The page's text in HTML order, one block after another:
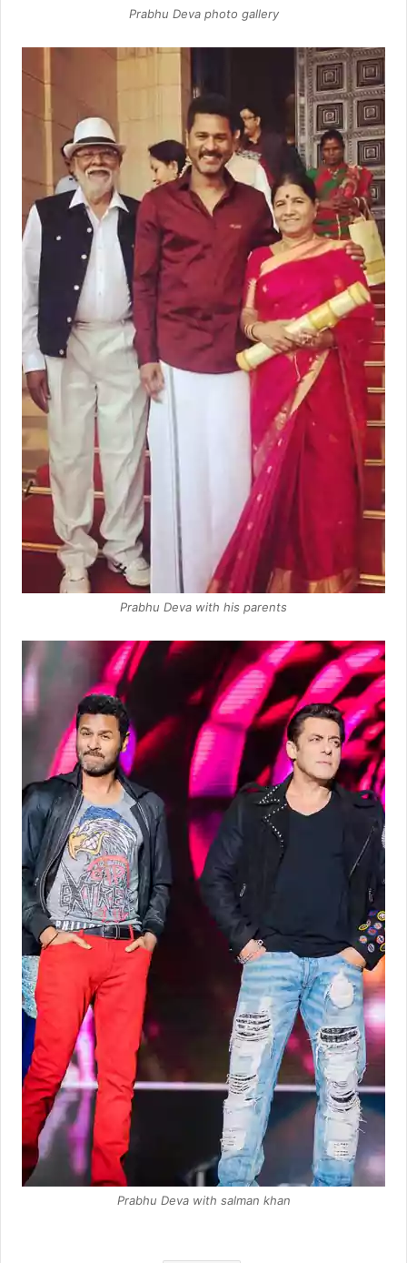
Prabhu Deva photo gallery
Prabhu Deva with his parents
Prabhu Deva with salman khan